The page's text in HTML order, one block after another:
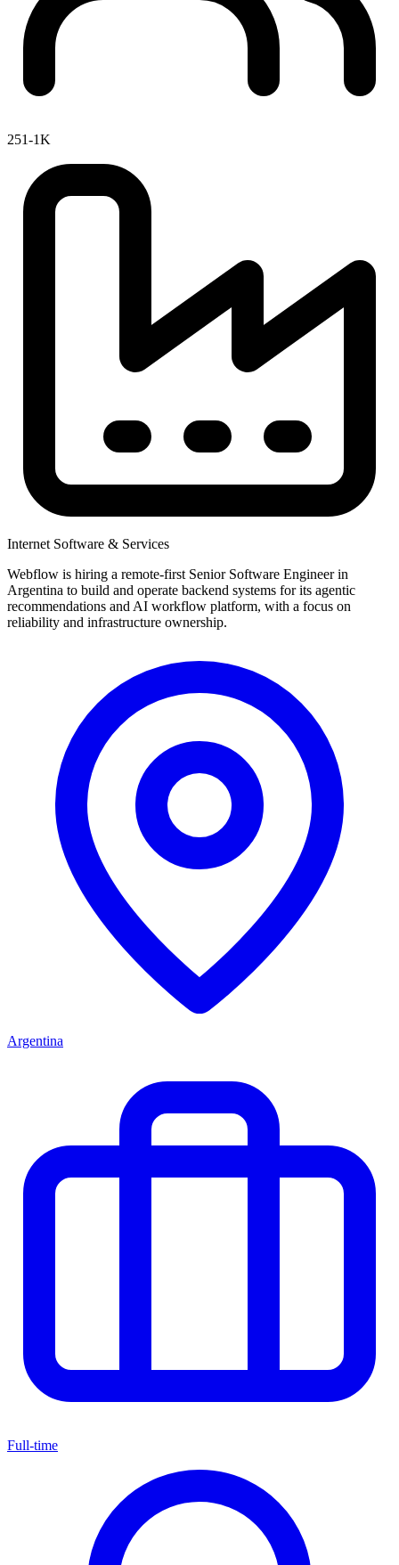
251-1K
Internet Software & Services
Webflow is hiring a remote-first Senior Software Engineer in
Argentina to build and operate backend systems for its agentic
recommendations and AI workflow platform, with a focus on
reliability and infrastructure ownership.
Argentina
Full-time